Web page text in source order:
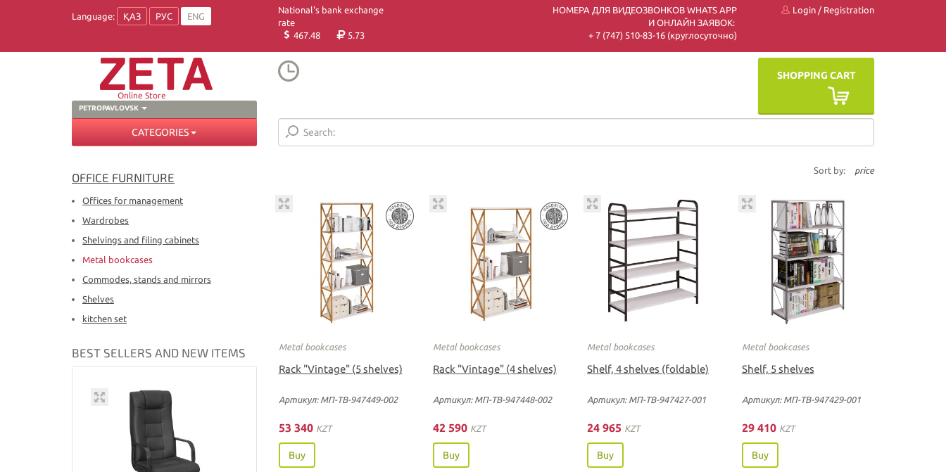
Language: ҚАЗ РУС ENG
National's bank exchange
rate
467.48
5.73
НОМЕРА ДЛЯ ВИДЕОЗВОНКОВ WHATS APP
И ОНЛАЙН ЗАЯВОК:
+ 7 (747) 510-83-16 (круглосуточно)
Login / Registration
PETROPAVLOVSK
Online Store
SHOPPING CART
CATEGORIES
OFFICE FURNITURE
Offices for management
Wardrobes
Shelvings and filing cabinets
Metal bookcases
Commodes, stands and mirrors
Shelves
kitchen set
BEST SELLERS AND NEW ITEMS
Sort by: price
Metal bookcases
Rack "Vintage" (5 shelves)
Артикул: МП-ТВ-947449-002
53 340 KZT
Buy
Metal bookcases
Rack "Vintage" (4 shelves)
Артикул: МП-ТВ-947448-002
42 590 KZT
Buy
Metal bookcases
Shelf, 4 shelves (foldable)
Артикул: МП-ТВ-947427-001
24 965 KZT
Buy
Metal bookcases
Shelf, 5 shelves
Артикул: МП-ТВ-947429-001
29 410 KZT
Buy